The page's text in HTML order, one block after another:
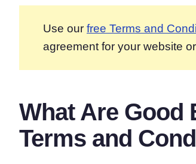
Use our free Terms and
agreement for your website
What Are Good
Terms and